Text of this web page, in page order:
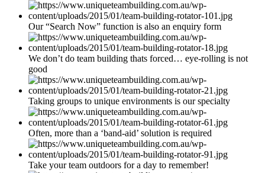
Our “Search Now” function is also an enquiry form
We don’t do team building thats forced… eye-rolling is not
good
Taking groups to unique environments is our specialty
Often, more than a ‘band-aid’ solution is required
Take your team outdoors for a day to remember!